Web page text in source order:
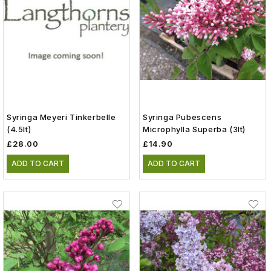
Syringa Meyeri Tinkerbelle
(4.5lt)
£28.00
ADD TO CART
Syringa Pubescens
Microphylla Superba (3lt)
£14.90
ADD TO CART